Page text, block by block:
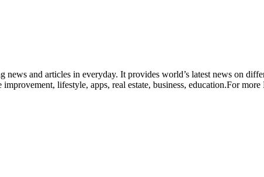
news and articles in everyday. It provides world’s latest news on
lifestyle, apps, real estate, business, education.For more